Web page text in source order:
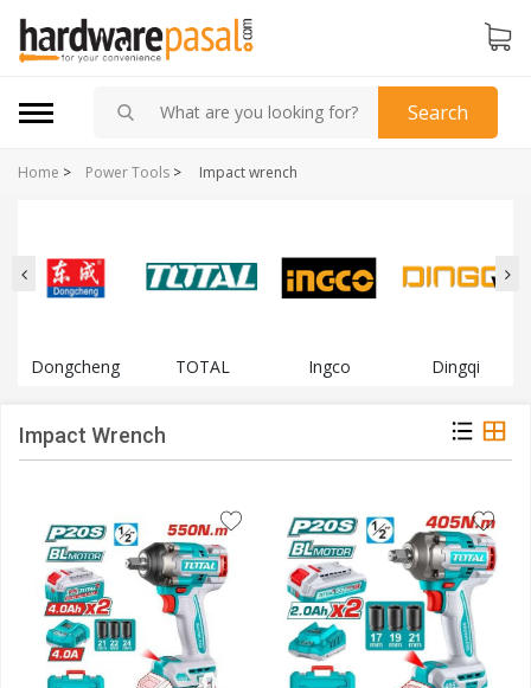
Search
Home > Power Tools > Impact wrench
Dongcheng TOTAL Ingco Dingqi
Impact Wrench